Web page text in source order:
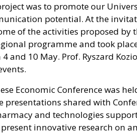
was to promote our
potential. At the
of the activities proposed by
programme and took
and 10 May. Prof. Ryszard
Economic Conference was
presentations shared with
and technologies
innovative research on